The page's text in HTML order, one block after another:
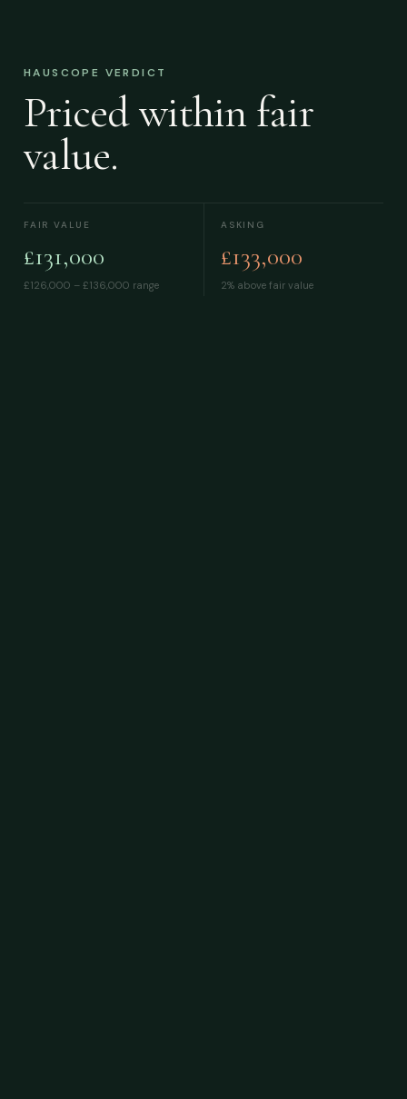
HAUSCOPE VERDICT
Priced within fair
value.
FAIR VALUE
£131,000
£126,000 – £136,000 range
ASKING
£133,000
2% above fair value